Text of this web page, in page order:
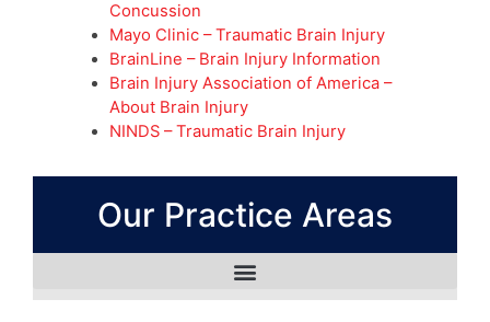
Concussion
Mayo Clinic – Traumatic Brain Injury
BrainLine – Brain Injury Information
Brain Injury Association of America –
About Brain Injury
NINDS – Traumatic Brain Injury
Our Practice Areas